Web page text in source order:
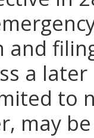
and
a
to
may